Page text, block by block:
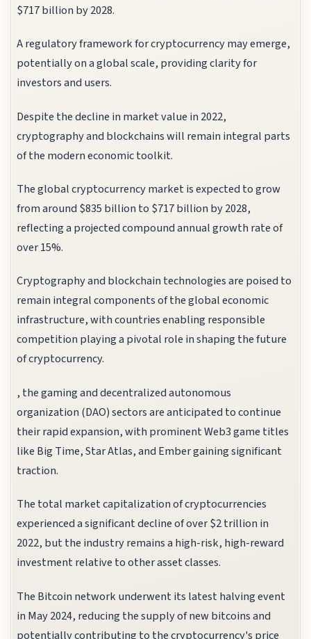
$717 billion by 2028.
A regulatory framework for cryptocurrency may emerge,
potentially on a global scale, providing clarity for
investors and users.
Despite the decline in market value in 2022,
cryptography and blockchains will remain integral parts
of the modern economic toolkit.
The global cryptocurrency market is expected to grow
from around $835 billion to $717 billion by 2028,
reflecting a projected compound annual growth rate of
over 15%.
Cryptography and blockchain technologies are poised to
remain integral components of the global economic
infrastructure, with countries enabling responsible
competition playing a pivotal role in shaping the future
of cryptocurrency.
, the gaming and decentralized autonomous
organization (DAO) sectors are anticipated to continue
their rapid expansion, with prominent Web3 game titles
like Big Time, Star Atlas, and Ember gaining significant
traction.
The total market capitalization of cryptocurrencies
experienced a significant decline of over $2 trillion in
2022, but the industry remains a high-risk, high-reward
investment relative to other asset classes.
The Bitcoin network underwent its latest halving event
in May 2024, reducing the supply of new bitcoins and
potentially contributing to the cryptocurrency's price